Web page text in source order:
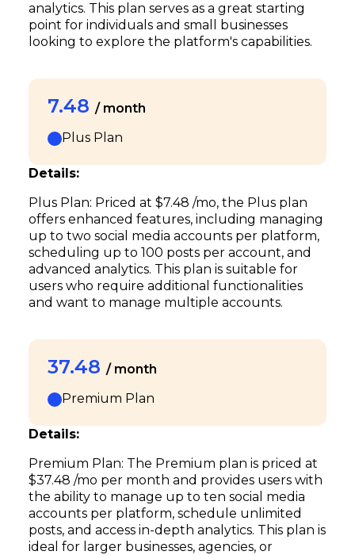
analytics. This plan serves as a great starting
point for individuals and small businesses
looking to explore the platform's capabilities.
7.48 / month
Plus Plan
Details:
Plus Plan: Priced at $7.48 /mo, the Plus plan
offers enhanced features, including managing
up to two social media accounts per platform,
scheduling up to 100 posts per account, and
advanced analytics. This plan is suitable for
users who require additional functionalities
and want to manage multiple accounts.
37.48 / month
Premium Plan
Details:
Premium Plan: The Premium plan is priced at
$37.48 /mo per month and provides users with
the ability to manage up to ten social media
accounts per platform, schedule unlimited
posts, and access in-depth analytics. This plan is
ideal for larger businesses, agencies, or